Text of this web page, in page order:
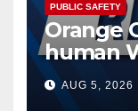
PUBLIC SAFETY
Orange
human
of 2026:
know
AUG 5, 2026